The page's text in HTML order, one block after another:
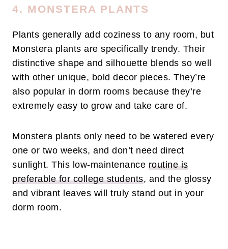
4. MONSTERA PLANTS
Plants generally add coziness to any room, but
Monstera plants are specifically trendy. Their
distinctive shape and silhouette blends so well
with other unique, bold decor pieces. They’re
also popular in dorm rooms because they’re
extremely easy to grow and take care of.
Monstera plants only need to be watered every
one or two weeks, and don’t need direct
sunlight. This low-maintenance routine is
preferable for college students, and the glossy
and vibrant leaves will truly stand out in your
dorm room.